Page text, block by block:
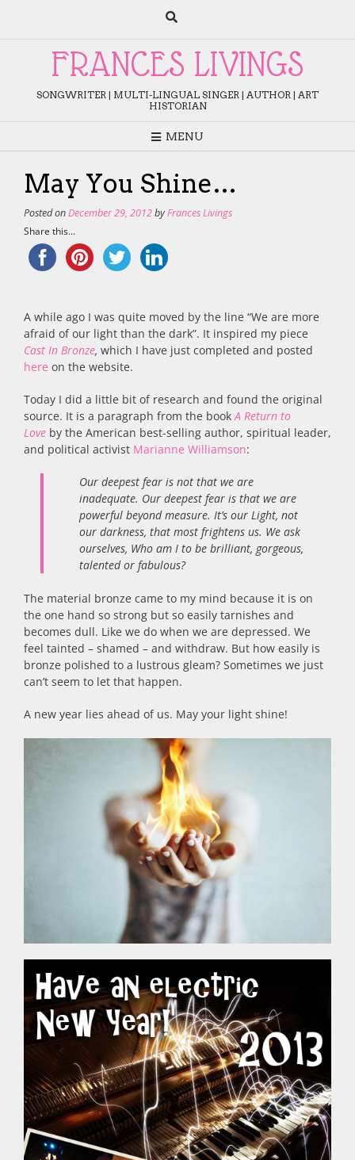
FRANCES LIVINGS
SONGWRITER | MULTI-LINGUAL SINGER | AUTHOR | ART
HISTORIAN
MENU
May You Shine…
Posted onDecember 29, 2012byFrances Livings
Share this...
A while ago I was quite moved by the line “We are more
afraid of our light than the dark”. It inspired my piece
Cast In Bronze, which I have just completed and posted
here on the website.
Today I did a little bit of research and found the original
source. It is a paragraph from the bookA Return to
Love by the American best-selling author, spiritual leader,
and political activist Marianne Williamson:
Our deepest fear is not that we are
inadequate. Our deepest fear is that we are
powerful beyond measure. It’s our Light, not
our darkness, that most frightens us. We ask
ourselves, Who am I to be brilliant, gorgeous,
talented or fabulous?
The material bronze came to my mind because it is on
the one hand so strong but so easily tarnishes and
becomes dull. Like we do when we are depressed. We
feel tainted – shamed – and withdraw. But how easily is
bronze polished to a lustrous gleam? Sometimes we just
can’t seem to let that happen.
A new year lies ahead of us. May your light shine!